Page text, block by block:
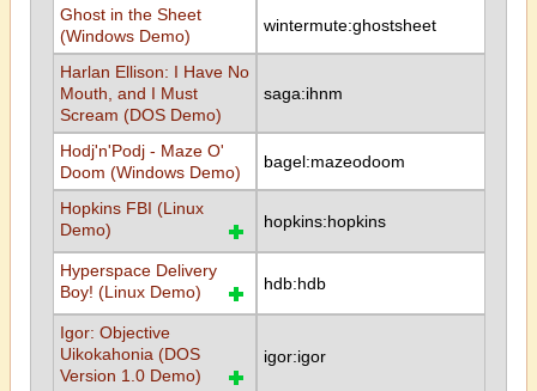
Ghost in the Sheet
(Windows Demo)
wintermute:ghostsheet
Harlan Ellison: I Have No
Mouth, and I Must
Scream (DOS Demo)
saga:ihnm
Hodj'n'Podj - Maze O'
Doom (Windows Demo)
bagel:mazeodoom
Hopkins FBI (Linux
Demo)
hopkins:hopkins
Hyperspace Delivery
Boy! (Linux Demo)
hdb:hdb
Igor: Objective
Uikokahonia (DOS
Version 1.0 Demo)
igor:igor